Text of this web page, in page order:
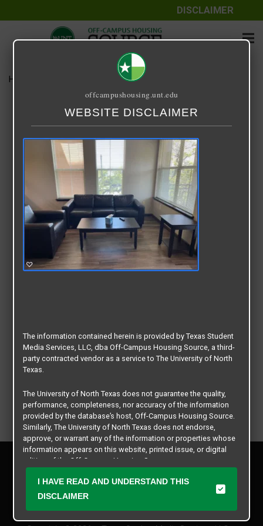
DISCLAIMER
Home download-10.png
download-10.png
September 26, 2021 Benjamin
Privacy Policy
Disclaimer
Contact Us
offcampushousing.unt.edu
WEBSITE DISCLAIMER
The information contained herein is provided by Texas Student
Media Services, LLC, dba Off-Campus Housing Source, a third-
party contracted vendor as a service to The University of North
Texas.
The University of North Texas does not guarantee the quality,
performance, completeness, nor accuracy of the information
provided by the database’s host, Off-Campus Housing Source.
Similarly, The University of North Texas does not endorse,
approve, or warrant any of the information or properties whose
information appears on this website, printed issue, or digital
edition of the Off-Campus Housing Source.
The university does not endorse, approve, or warrant the
business practices of these participating properties or Texas
expressly disclaims any and all responsibility for claims that
I HAVE READ AND UNDERSTAND THIS
DISCLAIMER